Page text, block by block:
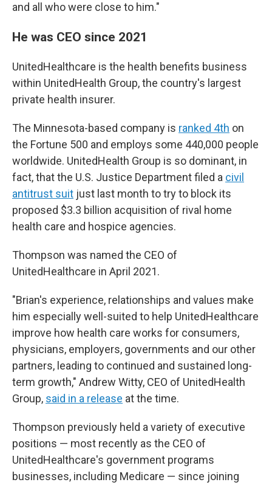
and all who were close to him."
He was CEO since 2021
UnitedHealthcare is the health benefits business
within UnitedHealth Group, the country's largest
private health insurer.
The Minnesota-based company is ranked 4th on
the Fortune 500 and employs some 440,000 people
worldwide. UnitedHealth Group is so dominant, in
fact, that the U.S. Justice Department filed a civil
antitrust suit just last month to try to block its
proposed $3.3 billion acquisition of rival home
health care and hospice agencies.
Thompson was named the CEO of
UnitedHealthcare in April 2021.
"Brian's experience, relationships and values make
him especially well-suited to help UnitedHealthcare
improve how health care works for consumers,
physicians, employers, governments and our other
partners, leading to continued and sustained long-
term growth," Andrew Witty, CEO of UnitedHealth
Group, said in a release at the time.
Thompson previously held a variety of executive
positions — most recently as the CEO of
UnitedHealthcare's government programs
businesses, including Medicare — since joining